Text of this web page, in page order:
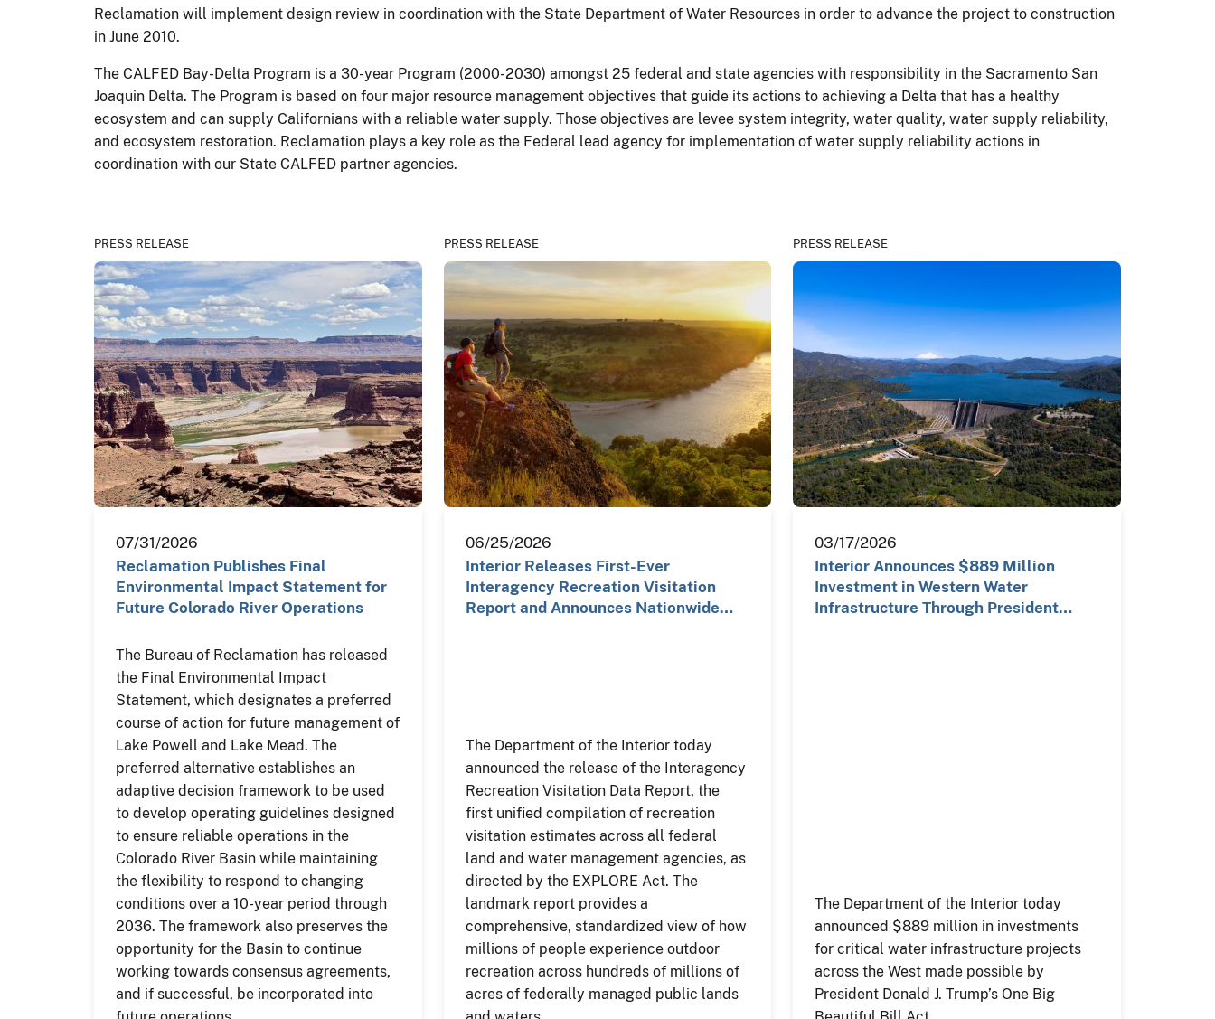
Reclamation will implement design review in coordination with the State Department of Water Resources in order to advance the project to construction
in June 2010.
The CALFED Bay-Delta Program is a 30-year Program (2000-2030) amongst 25 federal and state agencies with responsibility in the Sacramento San
Joaquin Delta. The Program is based on four major resource management objectives that guide its actions to achieving a Delta that has a healthy
ecosystem and can supply Californians with a reliable water supply. Those objectives are levee system integrity, water quality, water supply reliability,
and ecosystem restoration. Reclamation plays a key role as the Federal lead agency for implementation of water supply reliability actions in
coordination with our State CALFED partner agencies.
PRESS RELEASE
07/31/2026
Reclamation Publishes Final
Environmental Impact Statement for
Future Colorado River Operations
The Bureau of Reclamation has released
the Final Environmental Impact
Statement, which designates a preferred
course of action for future management of
Lake Powell and Lake Mead. The
preferred alternative establishes an
adaptive decision framework to be used
to develop operating guidelines designed
to ensure reliable operations in the
Colorado River Basin while maintaining
the flexibility to respond to changing
conditions over a 10-year period through
2036. The framework also preserves the
opportunity for the Basin to continue
working towards consensus agreements,
and if successful, be incorporated into
PRESS RELEASE
06/25/2026
Interior Releases First-Ever
Interagency Recreation Visitation
Report and Announces Nationwide…
The Department of the Interior today
announced the release of the Interagency
Recreation Visitation Data Report, the
first unified compilation of recreation
visitation estimates across all federal
land and water management agencies, as
directed by the EXPLORE Act. The
landmark report provides a
comprehensive, standardized view of how
millions of people experience outdoor
recreation across hundreds of millions of
acres of federally managed public lands
PRESS RELEASE
03/17/2026
Interior Announces $889 Million
Investment in Western Water
Infrastructure Through President
The Department of the Interior today
announced $889 million in investments
for critical water infrastructure projects
across the West made possible by
President Donald J. Trump’s One Big